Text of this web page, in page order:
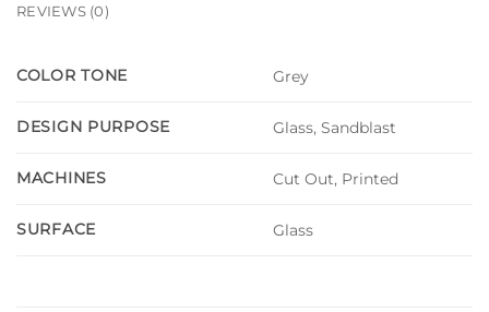
REVIEWS (0)
COLOR TONE Grey
DESIGN PURPOSE Glass, Sandblast
MACHINES Cut Out, Printed
SURFACE Glass